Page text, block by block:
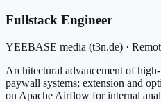
Fullstack Engineer
YEEBASE media (t3n.de) ·
Architectural advancement of
paywall systems; extension and
on Apache Airflow for internal